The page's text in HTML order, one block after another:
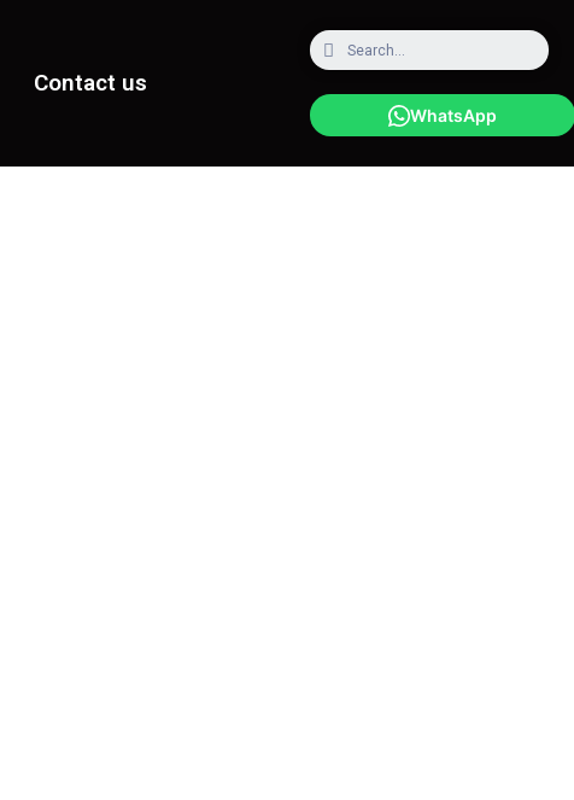
Contact us
WhatsApp